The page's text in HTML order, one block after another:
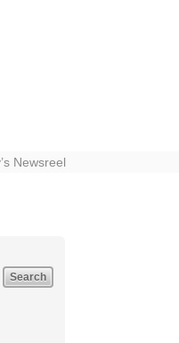
Newsreel